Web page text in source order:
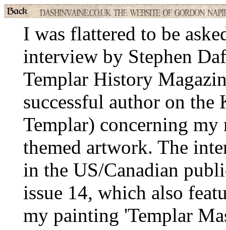
I was flattered to be
interview by Stephen
Templar History
successful author on the
Templar) concerning my
themed artwork. The
in the US/Canadian
issue 14, which also
my painting 'Templar